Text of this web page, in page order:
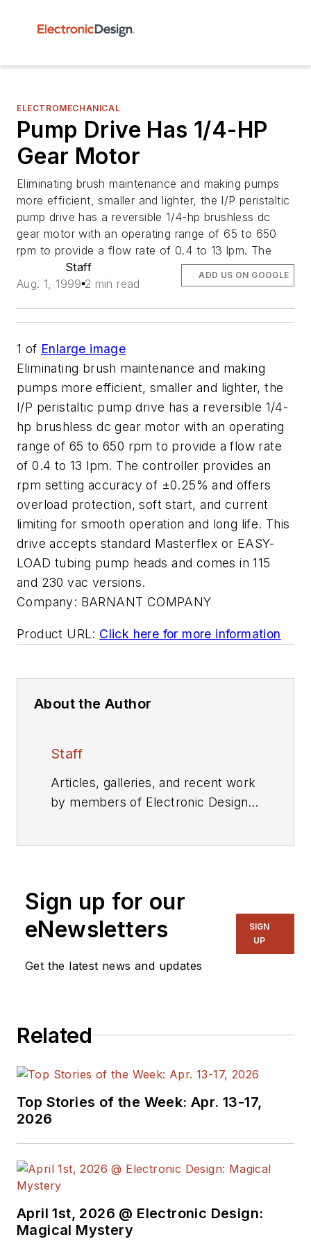
ELECTROMECHANICAL
Pump Drive Has 1/4-HP
Gear Motor
Eliminating brush maintenance and making pumps
more efficient, smaller and lighter, the I/P peristaltic
pump drive has a reversible 1/4-hp brushless dc
gear motor with an operating range of 65 to 650
rpm to provide a flow rate of 0.4 to 13 lpm. The
Staff
Aug. 1, 1999 2 min read
ADD US ON GOOGLE
1 of Enlarge image
Eliminating brush maintenance and making
pumps more efficient, smaller and lighter, the
I/P peristaltic pump drive has a reversible 1/4-
hp brushless dc gear motor with an operating
range of 65 to 650 rpm to provide a flow rate
of 0.4 to 13 lpm. The controller provides an
rpm setting accuracy of ±0.25% and offers
overload protection, soft start, and current
limiting for smooth operation and long life. This
drive accepts standard Masterflex or EASY-
LOAD tubing pump heads and comes in 115
and 230 vac versions.
Company: BARNANT COMPANY
Product URL: Click here for more information
About the Author
Staff
Articles, galleries, and recent work
by members of Electronic Design's
Sign up for our
eNewsletters
Get the latest news and updates
SIGN
UP
Related
Top Stories of the Week: Apr. 13-17,
2026
April 1st, 2026 @ Electronic Design:
Magical Mystery